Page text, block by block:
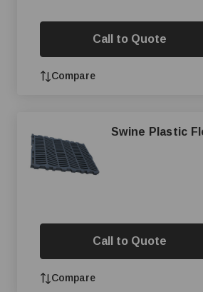
Call to Quote
Compare
Swine Plastic
Call to Quote
Compare